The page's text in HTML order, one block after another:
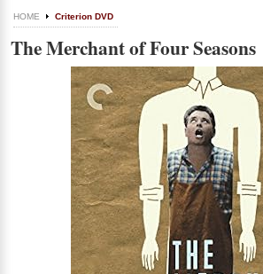
HOME Criterion DVD
The Merchant of Four Seasons